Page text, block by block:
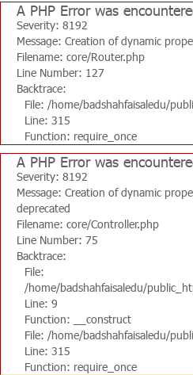
A PHP Error was
Severity: 8192
Message: Creation of dynamic
Filename: core/Router.php
Line Number: 127
Backtrace:
File: /home/badshahfaisaledu/
Line: 315
Function: require_once
A PHP Error was
Severity: 8192
Message: Creation of dynamic
deprecated
Filename: core/Controller.php
Line Number: 75
Backtrace:
File:
/home/badshahfaisaledu/
Line: 9
Function: __construct
File: /home/badshahfaisaledu/
Line: 315
Function: require_once